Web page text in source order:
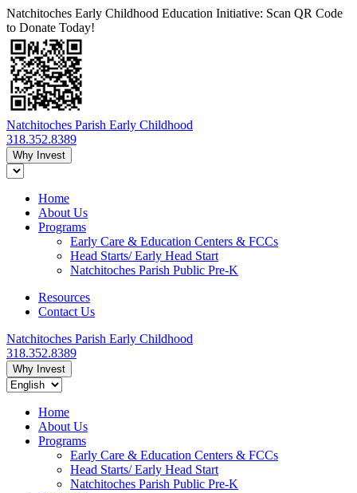
Natchitoches Early Childhood Education Initiative: Scan QR Code
to Donate Today!
Natchitoches Parish Early Childhood
318.352.8389
Why Invest
Home
About Us
Programs
Early Care & Education Centers & FCCs
Head Starts/ Early Head Start
Natchitoches Parish Public Pre-K
Resources
Contact Us
Natchitoches Parish Early Childhood
318.352.8389
Why Invest
Home
About Us
Programs
Early Care & Education Centers & FCCs
Head Starts/ Early Head Start
Natchitoches Parish Public Pre-K